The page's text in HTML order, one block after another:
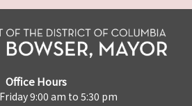
Office Hours
9:00 am to 5:30 pm